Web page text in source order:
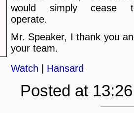
would simply cease
operate.
Mr. Speaker, I thank you
your team.
Watch | Hansard
Posted at